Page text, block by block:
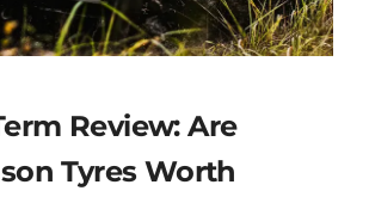
Review: Are
Tyres Worth